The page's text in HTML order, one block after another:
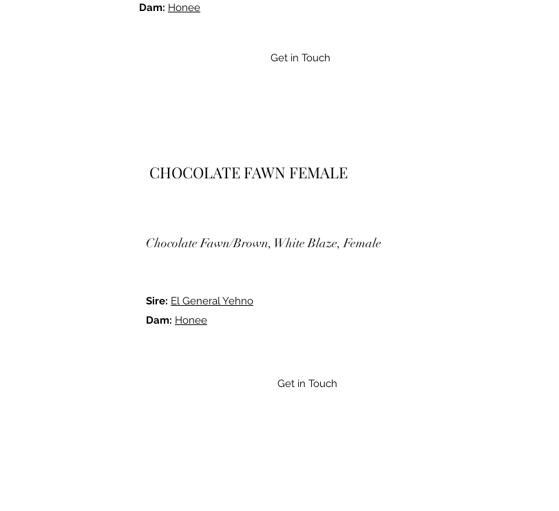
Dam: Honee
Get in Touch
CHOCOLATE FAWN FEMALE
Chocolate Fawn/Brown, White Blaze, Female
Sire: El General Yehno
Dam: Honee
Get in Touch